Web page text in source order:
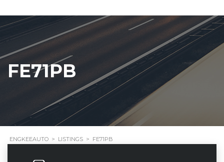
FE71PB
ENGKEEAUTO > LISTINGS > FE71PB